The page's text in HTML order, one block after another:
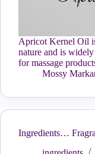
Apricot Kernel Oil
nature and is
for massage
Mossy
Ingredients…